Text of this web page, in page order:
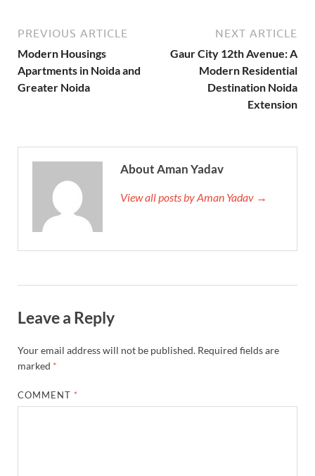
PREVIOUS ARTICLE
Modern Housings
Apartments in Noida and
Greater Noida
NEXT ARTICLE
Gaur City 12th Avenue: A
Modern Residential
Destination Noida
Extension
About Aman Yadav
View all posts by Aman Yadav →
Leave a Reply
Your email address will not be published. Required fields are
marked *
COMMENT *